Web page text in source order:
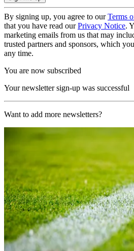
By signing up, you agree to ourTerms
that you have read ourPrivacy Notice.
marketing emails from us that may
trusted partners and sponsors, which
any time.
You are now subscribed
Your newsletter sign-up was successful
Want to add more newsletters?